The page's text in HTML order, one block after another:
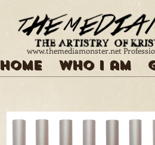
Home Who I am
www.themediamonster.net